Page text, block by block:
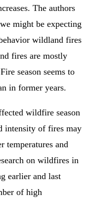
The authors
might be expecting
wildland fires
fires are mostly
season seems to
in former years.
wildfire season
intensity of fires may
temperatures and
on wildfires in
earlier and last
of high